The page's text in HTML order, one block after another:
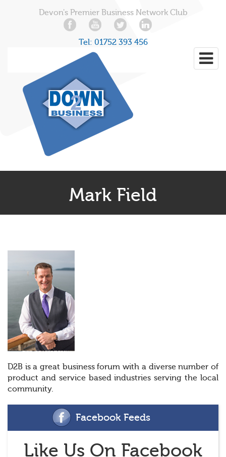
Devon's Premier Business Network Club
Tel: 01752 393 456
Mark Field
D2B is a great business forum with a diverse number of
product and service based industries serving the local
community.
Facebook Feeds
Like Us On Facebook